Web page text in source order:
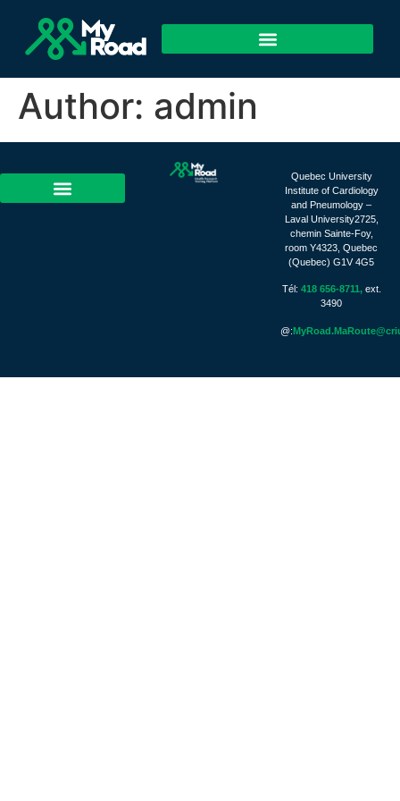
Author: admin
Quebec University
Institute of Cardiology
and Pneumology –
Laval University2725,
chemin Sainte-Foy,
room Y4323, Quebec
(Quebec) G1V 4G5
Tél: 418 656-8711, ext.
3490
@: